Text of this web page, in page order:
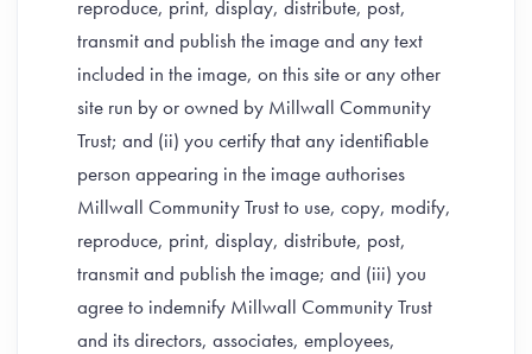
reproduce, print, display, distribute, post,
transmit and publish the image and any text
included in the image, on this site or any other
site run by or owned by Millwall Community
Trust; and (ii) you certify that any identifiable
person appearing in the image authorises
Millwall Community Trust to use, copy, modify,
reproduce, print, display, distribute, post,
transmit and publish the image; and (iii) you
agree to indemnify Millwall Community Trust
and its directors, associates, employees,